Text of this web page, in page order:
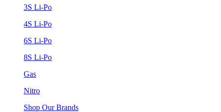
3S Li-Po
4S Li-Po
6S Li-Po
8S Li-Po
Gas
Nitro
Shop Our Brands